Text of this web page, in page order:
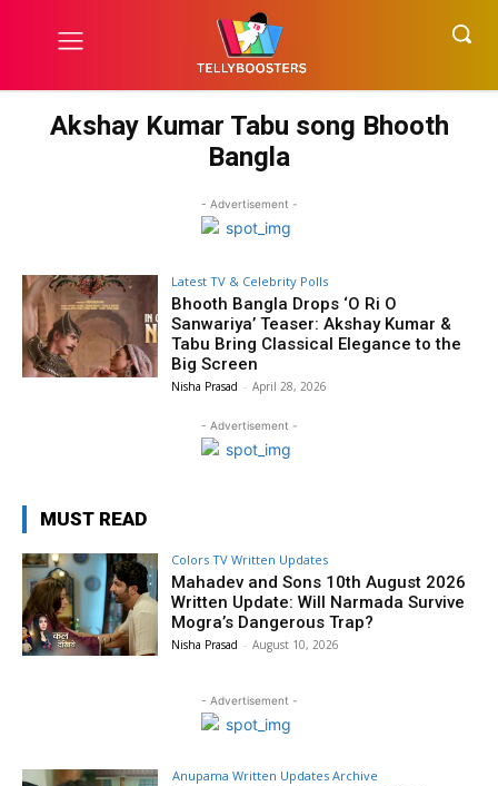
Akshay Kumar Tabu song Bhooth
Bangla
- Advertisement -
Latest TV & Celebrity Polls
Bhooth Bangla Drops ‘O Ri O
Sanwariya’ Teaser: Akshay Kumar &
Tabu Bring Classical Elegance to the
Big Screen
Nisha Prasad - April 28, 2026
- Advertisement -
MUST READ
Colors TV Written Updates
Mahadev and Sons 10th August 2026
Written Update: Will Narmada Survive
Mogra’s Dangerous Trap?
Nisha Prasad - August 10, 2026
- Advertisement -
Anupama Written Updates Archive